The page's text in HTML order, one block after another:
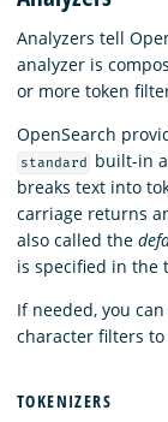
Analyzers tell
analyzer is
or more token
OpenSearch
standard
built-in
breaks text into
carriage returns
also called the
is specified in the
If needed, you
character filters to
TOKENIZERS